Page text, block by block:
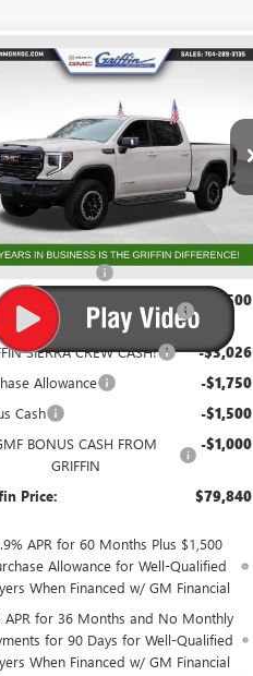
GMC SIERRA
Offer
Price Drop
3GTUUFEL1TG231503
G231503
TK10543
Transportation Unit Ext.
WINDOW
$79,052
GRIFFIN PRICE
Less
$89,828
Fee +$788
GM Trade In Allowance
Program
-$3,500
SIERRA CREW CASH! -$3,026
Allowance -$1,750
Cash -$1,500
BONUS CASH FROM
GRIFFIN
-$1,000
Price: $79,840
APR for 60 Months Plus $1,500
Allowance for Well-Qualified
When Financed w/ GM Financial
APR for 36 Months and No Monthly
for 90 Days for Well-Qualified
When Financed w/ GM Financial
Vehicle